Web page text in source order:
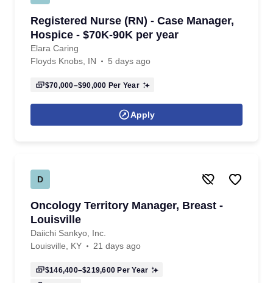
Registered Nurse (RN) - Case Manager,
Hospice - $70K-90K per year
Elara Caring
Floyds Knobs, IN
5 days ago
$70,000–$90,000 Per Year
Apply
D
Oncology Territory Manager, Breast -
Louisville
Daiichi Sankyo, Inc.
Louisville, KY
21 days ago
$146,400–$219,600 Per Year